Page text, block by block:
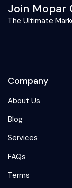
Join Mopar
The Ultimate
Company
About Us
Blog
Services
FAQs
Terms